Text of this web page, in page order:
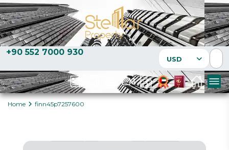
+90 552 7000 930
USD
Home finn45p7257600